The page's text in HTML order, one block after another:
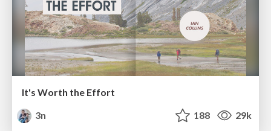
It's Worth the Effort
3n
188 29k